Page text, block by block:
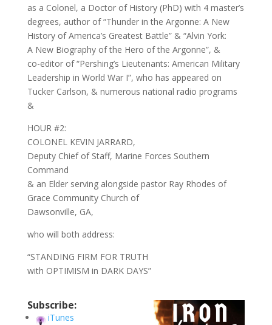
as a Colonel, a Doctor of History (PhD) with 4 master’s
degrees, author of “Thunder in the Argonne: A New
History of America’s Greatest Battle” & “Alvin York:
A New Biography of the Hero of the Argonne”, &
co-editor of “Pershing’s Lieutenants: American Military
Leadership in World War I”, who has appeared on
Tucker Carlson, & numerous national radio programs
&
HOUR #2:
COLONEL KEVIN JARRARD,
Deputy Chief of Staff, Marine Forces Southern
Command
& an Elder serving alongside pastor Ray Rhodes of
Grace Community Church of
Dawsonville, GA,
who will both address:
“STANDING FIRM FOR TRUTH
with OPTIMISM in DARK DAYS”
Subscribe:
iTunes